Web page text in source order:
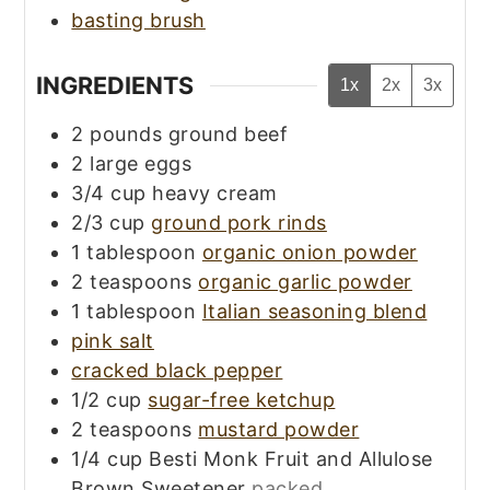
basting brush
INGREDIENTS 1x 2x 3x
2 pounds ground beef
2 large eggs
3/4 cup heavy cream
2/3 cup ground pork rinds
1 tablespoon organic onion powder
2 teaspoons organic garlic powder
1 tablespoon Italian seasoning blend
pink salt
cracked black pepper
1/2 cup sugar-free ketchup
2 teaspoons mustard powder
1/4 cup Besti Monk Fruit and Allulose